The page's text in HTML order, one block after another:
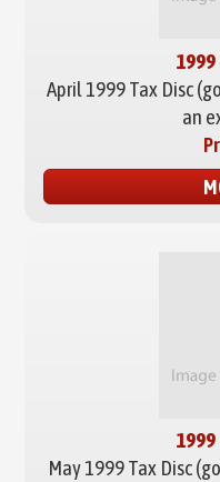
1999
April 1999 Tax Disc
an
1999
May 1999 Tax Disc